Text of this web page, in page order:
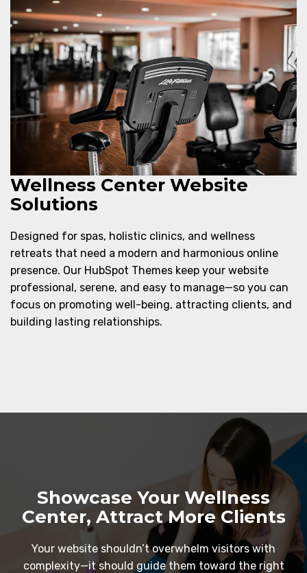
Wellness Center Website
Solutions
Designed for spas, holistic clinics, and wellness
retreats that need a modern and harmonious online
presence. Our HubSpot Themes keep your website
professional, serene, and easy to manage—so you can
focus on promoting well-being, attracting clients, and
building lasting relationships.
Showcase Your Wellness
Center, Attract More Clients
Your website shouldn’t overwhelm visitors with
complexity—it should guide them toward the right